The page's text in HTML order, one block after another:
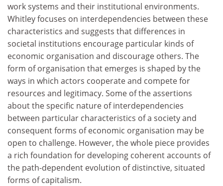
work systems and their institutional environments.
Whitley focuses on interdependencies between these
characteristics and suggests that differences in
societal institutions encourage particular kinds of
economic organisation and discourage others. The
form of organisation that emerges is shaped by the
ways in which actors cooperate and compete for
resources and legitimacy. Some of the assertions
about the specific nature of interdependencies
between particular characteristics of a society and
consequent forms of economic organisation may be
open to challenge. However, the whole piece provides
a rich foundation for developing coherent accounts of
the path-dependent evolution of distinctive, situated
forms of capitalism.